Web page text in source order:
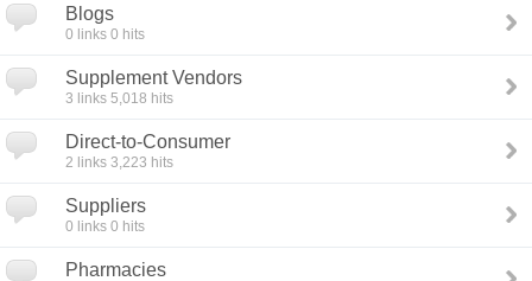
Blogs
0 links 0 hits
Supplement Vendors
3 links 5,018 hits
Direct-to-Consumer
2 links 3,223 hits
Suppliers
0 links 0 hits
Pharmacies